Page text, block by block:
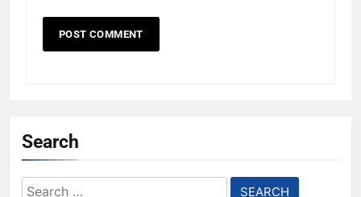
Search
Search